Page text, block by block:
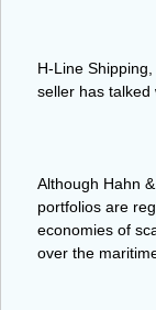
H-Line
seller has talked
Although Hahn
portfolios are
economies of
over the